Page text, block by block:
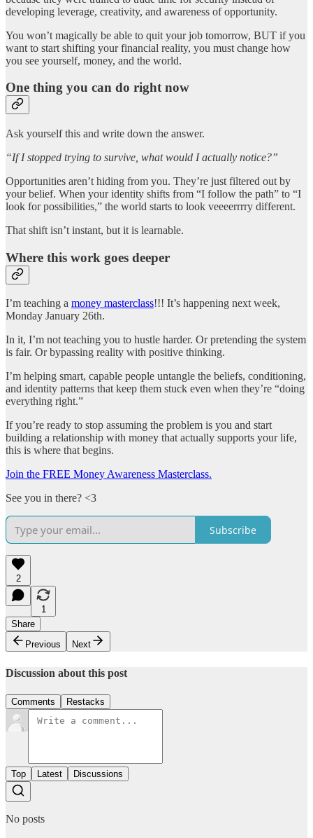
developing leverage, creativity, and awareness of opportunity.
You won’t magically be able to quit your job tomorrow, BUT if you
want to start shifting your financial reality, you must change how
you see yourself, money, and the world.
One thing you can do right now
Ask yourself this and write down the answer.
“If I stopped trying to survive, what would I actually notice?”
Opportunities aren’t hiding from you. They’re just filtered out by
your belief. When your identity shifts from “I follow the path” to “I
look for possibilities,” the world starts to look veeeerrrry different.
That shift isn’t instant, but it is learnable.
Where this work goes deeper
I’m teaching a money masterclass!!! It’s happening next week,
Monday January 26th.
In it, I’m not teaching you to hustle harder. Or pretending the system
is fair. Or bypassing reality with positive thinking.
I’m helping smart, capable people untangle the beliefs, conditioning,
and identity patterns that keep them stuck even when they’re “doing
everything right.”
If you’re ready to stop assuming the problem is you and start
building a relationship with money that actually supports your life,
this is where that begins.
Join the FREE Money Awareness Masterclass.
See you in there? <3
Subscribe
2
1
Share
Previous
Next
Discussion about this post
Comments Restacks
Top Latest Discussions
No posts